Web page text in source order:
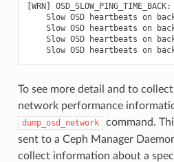
[WRN] OSD_SLOW_PING_TIME_BACK:
Slow OSD heartbeats on
Slow OSD heartbeats on
Slow OSD heartbeats on
Slow OSD heartbeats on
To see more detail and to
network performance
dump_osd_network
command.
sent to a Ceph Manager
collect information about a